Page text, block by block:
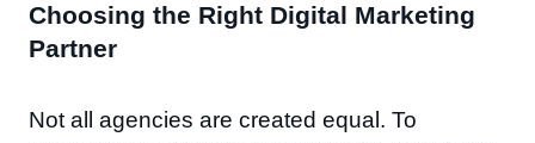
Choosing the Right Digital Marketing
Partner
Not all agencies are created equal. To